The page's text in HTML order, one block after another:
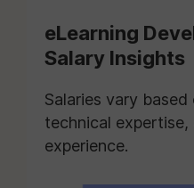
eLearning
Salary Insights
Salaries vary
technical expertise,
experience.